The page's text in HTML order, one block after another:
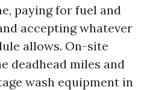
paying for fuel and
accepting whatever
allows. On-site
deadhead miles and
wash equipment in